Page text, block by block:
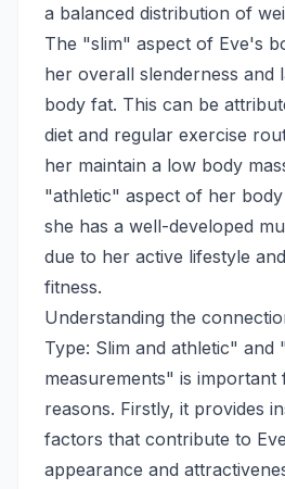
a balanced distribution of
The "slim" aspect of Eve's
her overall slenderness and
body fat. This can be
diet and regular exercise
her maintain a low body
"athletic" aspect of her
she has a well-developed
due to her active lifestyle
fitness.
Understanding the
Type: Slim and athletic" and
measurements" is important
reasons. Firstly, it provides
factors that contribute to
appearance and